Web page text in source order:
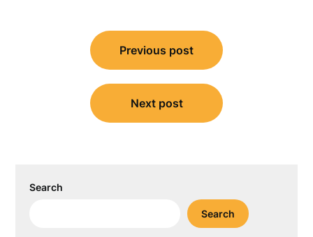
navigation
Previous post
Next post
Search
Search